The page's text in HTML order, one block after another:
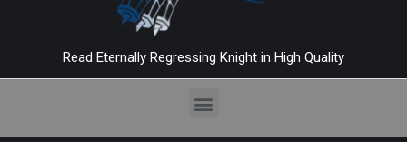
Read Eternally Regressing Knight in High Quality